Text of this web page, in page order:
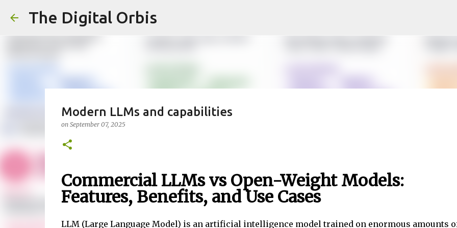
The Digital Orbis
Modern LLMs and capabilities
on September 07, 2025
Commercial LLMs vs Open-Weight Models:
Features, Benefits, and Use Cases
LLM (Large Language Model) is an artificial intelligence model trained on enormous amounts